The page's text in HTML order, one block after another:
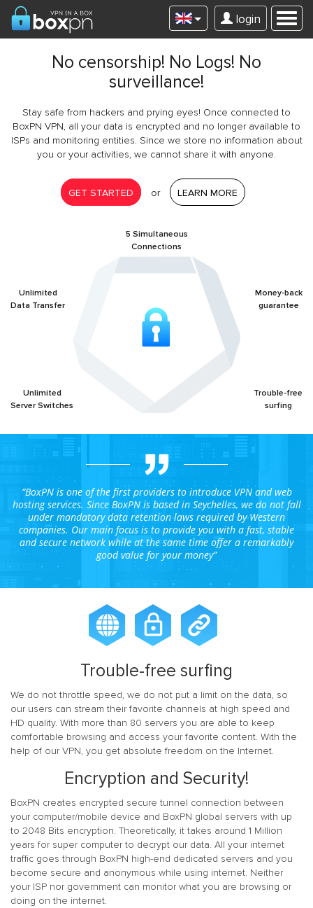
login
No censorship! No Logs! No
surveillance!
Stay safe from hackers and prying eyes! Once connected to
BoxPN VPN, all your data is encrypted and no longer available to
ISPs and monitoring entities. Since we store no information about
you or your activities, we cannot share it with anyone.
GET STARTED or LEARN MORE
5 Simultaneous
Connections
Money-back
guarantee
Trouble-free
surfing
Unlimited
Server Switches
Unlimited
Data Transfer
“BoxPN is one of the first providers to introduce VPN and web
hosting services. Since BoxPN is based in Seychelles, we do not fall
under mandatory data retention laws required by Western
companies. Our main focus is to provide you with a fast, stable
and secure network while at the same time offer a remarkably
good value for your money”
Trouble-free surfing
We do not throttle speed, we do not put a limit on the data, so
our users can stream their favorite channels at high speed and
HD quality. With more than 80 servers you are able to keep
comfortable browsing and access your favorite content. With the
help of our VPN, you get absolute freedom on the Internet.
Encryption and Security!
BoxPN creates encrypted secure tunnel connection between
your computer/mobile device and BoxPN global servers with up
to 2048 Bits encryption. Theoretically, it takes around 1 Million
years for super computer to decrypt our data. All your internet
traffic goes through BoxPN high-end dedicated servers and you
become secure and anonymous while using internet. Neither
your ISP nor government can monitor what you are browsing or
doing on the internet.